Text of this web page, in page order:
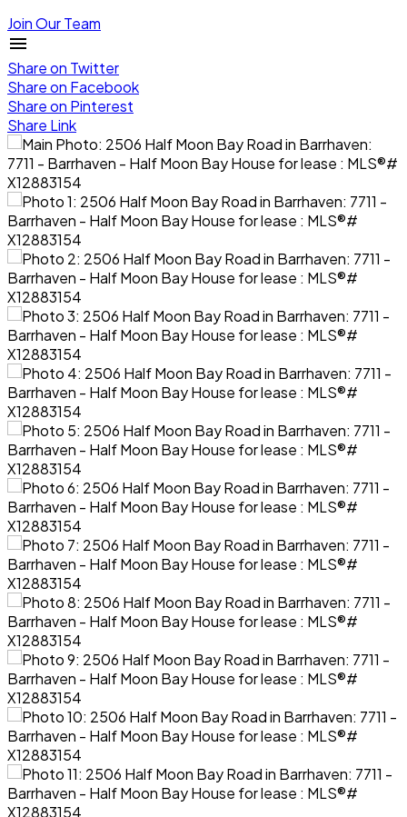
Join Our Team
Share on Twitter
Share on Facebook
Share on Pinterest
Share Link